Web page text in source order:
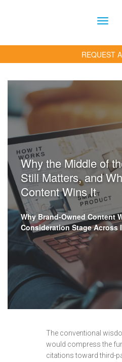
REQUEST
Why the Middle of
Still Matters, and
Content Wins It
Why Brand-Owned Content
Consideration Stage Across
The conventional
would compress the
citations toward third-